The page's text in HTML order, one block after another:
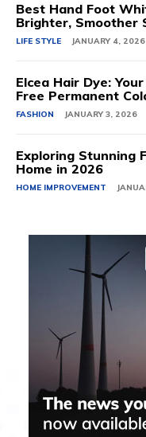
Best Hand Foot
Brighter, Smoother
LIFE STYLE JANUARY 4, 2026
Elcea Hair Dye:
Free Permanent
FASHION JANUARY 3, 2026
Exploring Stunning
Home in 2026
HOME IMPROVEMENT